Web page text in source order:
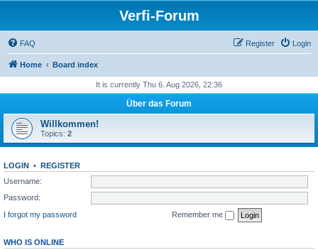
Verfi-Forum
FAQ Login
Register
Home Board index
It is currently Thu 6. Aug 2026, 22:36
Über das Forum
Willkommen!
Topics: 2
LOGIN • REGISTER
Username:
Password:
I forgot my password
Remember me
WHO IS ONLINE